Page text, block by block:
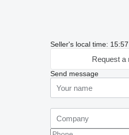
Seller's local time:
Request a
Send message